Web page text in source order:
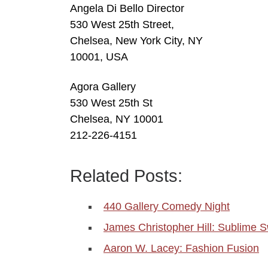
Angela Di Bello Director
530 West 25th Street,
Chelsea, New York City, NY
10001, USA
Agora Gallery
530 West 25th St
Chelsea, NY 10001
212-226-4151
Related Posts:
440 Gallery Comedy Night
James Christopher Hill: Sublime
Aaron W. Lacey: Fashion Fusion